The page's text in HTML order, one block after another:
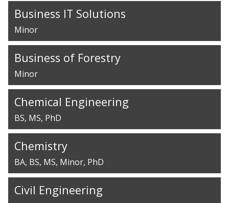
Business IT Solutions
Minor
Business of Forestry
Minor
Chemical Engineering
BS MS PhD
Chemistry
BA BS MS Minor PhD
Civil Engineering